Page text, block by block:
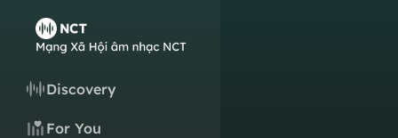
Discovery
For You